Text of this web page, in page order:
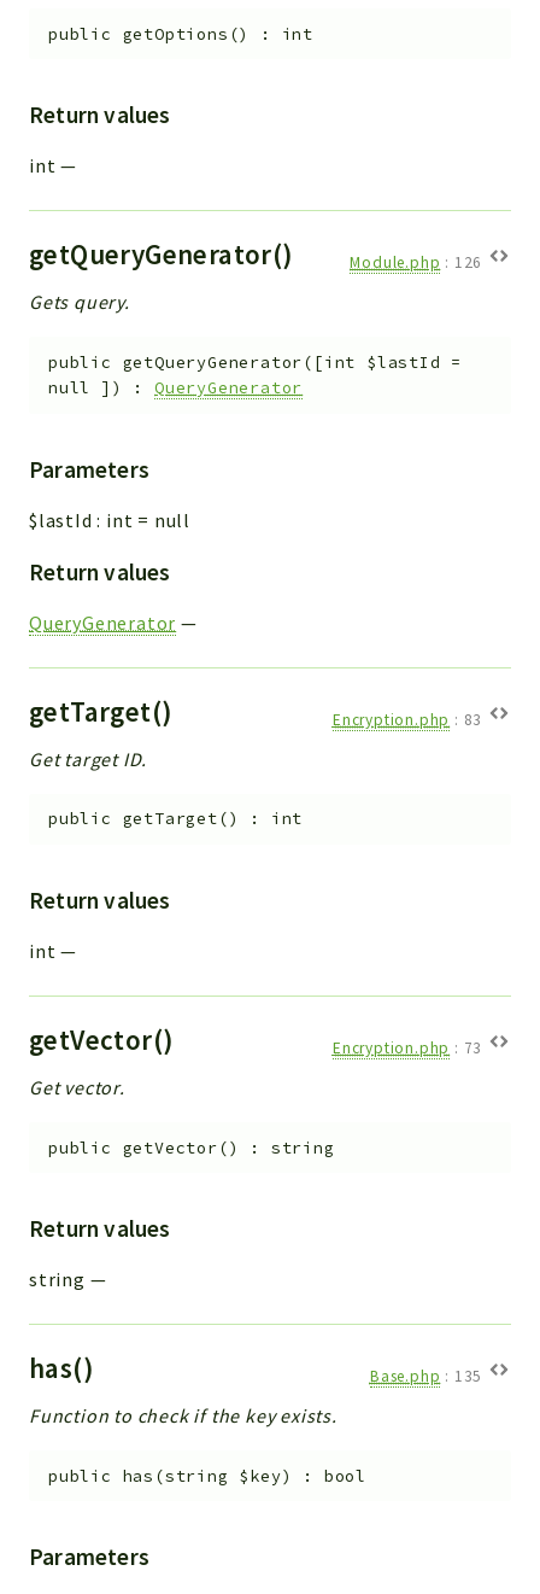
public getOptions () : int
Return values
int —
getQueryGenerator() Module.php : 126
Gets query.
public getQueryGenerator( [int $lastId =
null
] ) :QueryGenerator
Parameters
$lastId : int = null
Return values
QueryGenerator —
getTarget() Encryption.php : 83
Get target ID.
public getTarget() : int
Return values
int —
getVector() Encryption.php : 73
Get vector.
public getVector() : string
Return values
string —
has() Base.php : 135
Function to check if the key exists.
public has (string $key) : bool
Parameters